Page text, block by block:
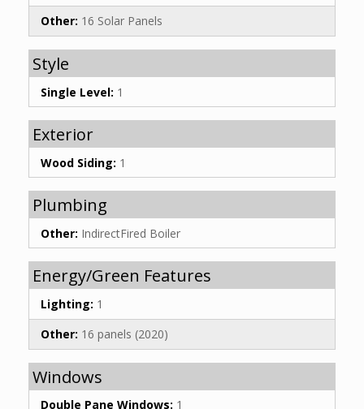
Other: 16 Solar Panels
Style
Single Level: 1
Exterior
Wood Siding: 1
Plumbing
Other: IndirectFired Boiler
Energy/Green Features
Lighting: 1
Other: 16 panels (2020)
Windows
Double Pane Windows: 1